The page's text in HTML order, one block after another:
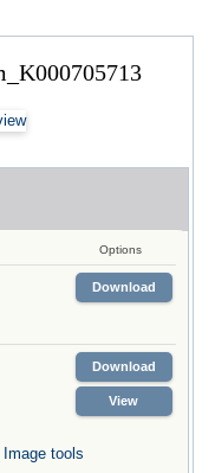
Options
Download
Download
View
Image tools